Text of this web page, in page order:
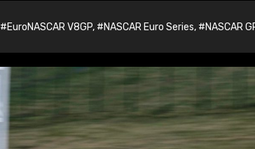
#EuroNASCAR V8GP, #NASCAR Euro Series, #NASCAR